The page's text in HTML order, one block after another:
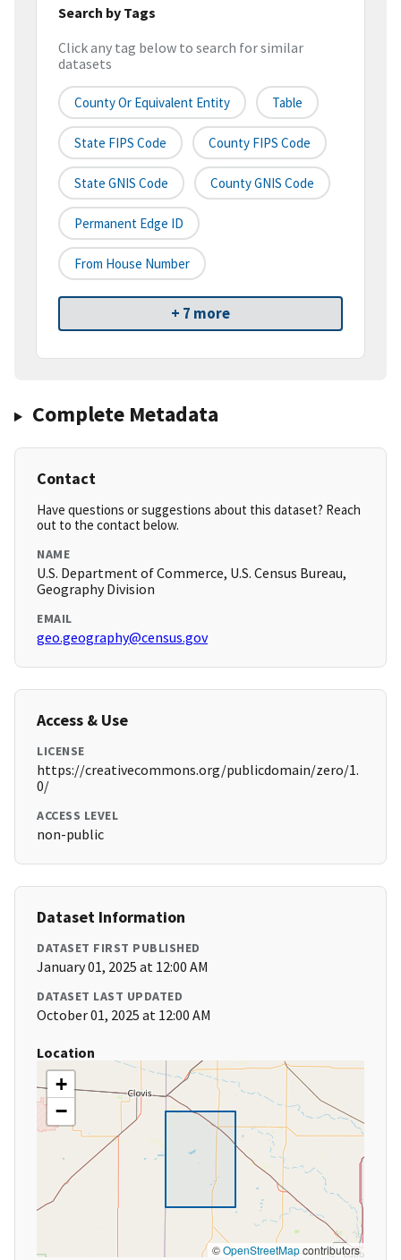
Search by Tags
Click any tag below to search for similar
datasets
County Or Equivalent Entity Table
State FIPS Code County FIPS Code
State GNIS Code County GNIS Code
Permanent Edge ID
From House Number
+ 7 more
Complete Metadata
Contact
Have questions or suggestions about this dataset? Reach
out to the contact below.
NAME
U.S. Department of Commerce, U.S. Census Bureau,
Geography Division
EMAIL
geo.geography@census.gov
Access & Use
LICENSE
https://creativecommons.org/publicdomain/zero/1.
0/
ACCESS LEVEL
non-public
Dataset Information
DATASET FIRST PUBLISHED
January 01, 2025 at 12:00 AM
DATASET LAST UPDATED
October 01, 2025 at 12:00 AM
Location
+
−
©OpenStreetMapcontributors